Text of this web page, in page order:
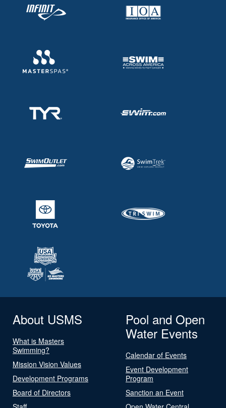
About USMS
What is Masters
Swimming?
Mission Vision Values
Development Programs
Board of Directors
Pool and Open
Water Events
Calendar of Events
Event Development
Program
Sanction an Event